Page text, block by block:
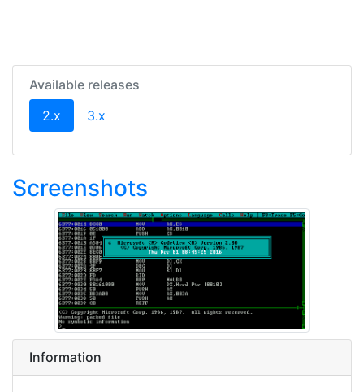
Available releases
2.x (current)
3.x
Screenshots
Information